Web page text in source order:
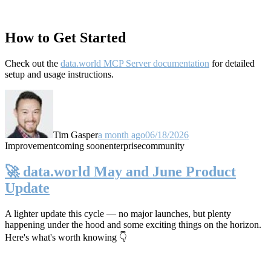
How to Get Started
Check out the data.world MCP Server documentation for detailed
setup and usage instructions.
Tim Gaspera month ago06/18/2026
Improvementcoming soonenterprisecommunity
🚀 data.world May and June Product
Update
A lighter update this cycle — no major launches, but plenty
happening under the hood and some exciting things on the horizon.
Here's what's worth knowing 👇